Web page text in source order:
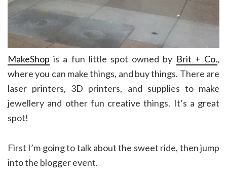
MakeShop is a fun little spot owned by Brit + Co.,
where you can make things, and buy things. There are
laser printers, 3D printers, and supplies to make
jewellery and other fun creative things. It’s a great
spot!
First I’m going to talk about the sweet ride, then jump
into the blogger event.